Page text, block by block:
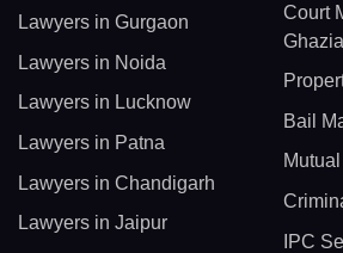
Lawyers in Gurgaon
Lawyers in Noida
Lawyers in Lucknow
Lawyers in Patna
Lawyers in Chandigarh
Lawyers in Jaipur
Court
Bail
IPC